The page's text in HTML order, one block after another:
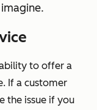
to offer a
If a customer
the issue if you